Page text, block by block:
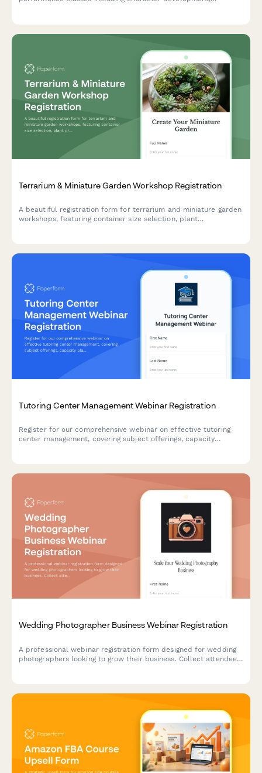
Terrarium & Miniature Garden Workshop Registration
A beautiful registration form for terrarium and miniature garden
workshops, featuring container size selection, plant
Tutoring Center Management Webinar Registration
Register for our comprehensive webinar on effective tutoring
center management, covering subject offerings, capacity
Wedding Photographer Business Webinar Registration
A professional webinar registration form designed for wedding
photographers looking to grow their business. Collect attendee